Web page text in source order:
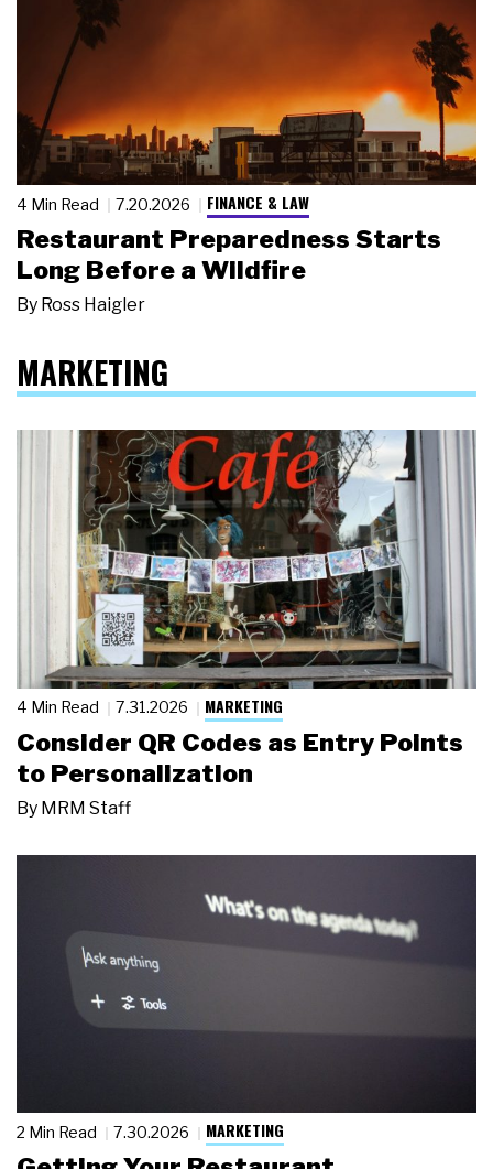
4 Min Read 7.20.2026 FINANCE & LAW
Restaurant Preparedness Starts
Long Before a Wildfire
By Ross Haigler
MARKETING
4 Min Read 7.31.2026 MARKETING
Consider QR Codes as Entry Points
to Personalization
By MRM Staff
2 Min Read 7.30.2026 MARKETING